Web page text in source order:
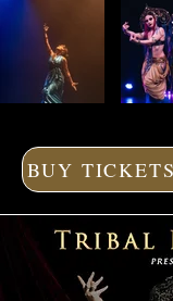
BUY